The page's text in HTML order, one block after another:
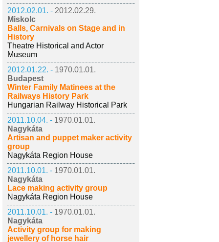
2012.02.01. - 2012.02.29.
Miskolc
Balls, Carnivals on Stage and in
History
Theatre Historical and Actor
Museum
2012.01.22. - 1970.01.01.
Budapest
Winter Family Matinees at the
Railways History Park
Hungarian Railway Historical Park
2011.10.04. - 1970.01.01.
Nagykáta
Artisan and puppet maker activity
group
Nagykáta Region House
2011.10.01. - 1970.01.01.
Nagykáta
Lace making activity group
Nagykáta Region House
2011.10.01. - 1970.01.01.
Nagykáta
Activity group for making
jewellery of horse hair